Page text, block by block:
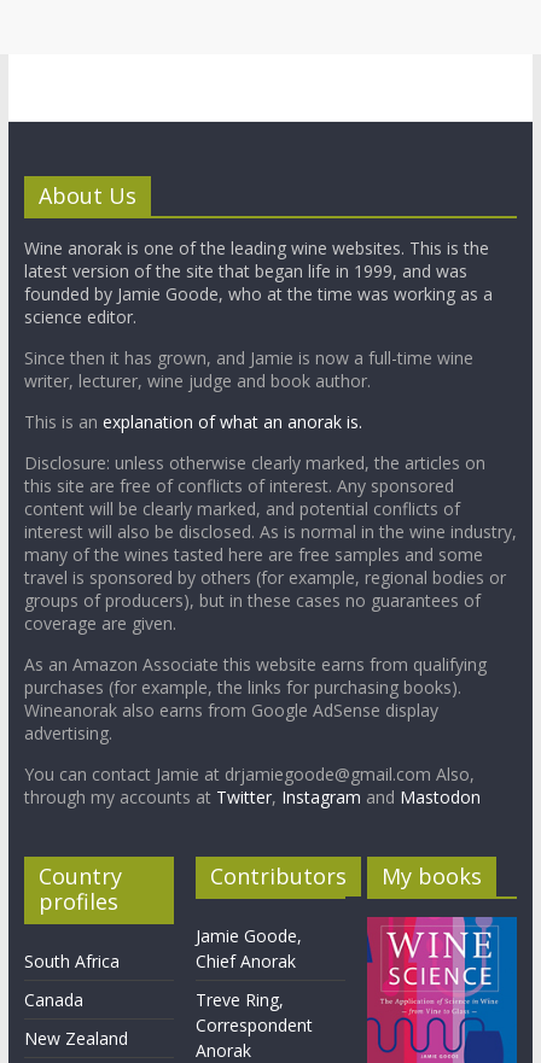
About Us
Wine anorak is one of the leading wine websites. This is the
latest version of the site that began life in 1999, and was
founded by Jamie Goode, who at the time was working as a
science editor.
Since then it has grown, and Jamie is now a full-time wine
writer, lecturer, wine judge and book author.
This is an explanation of what an anorak is.
Disclosure: unless otherwise clearly marked, the articles on
this site are free of conflicts of interest. Any sponsored
content will be clearly marked, and potential conflicts of
interest will also be disclosed. As is normal in the wine industry,
many of the wines tasted here are free samples and some
travel is sponsored by others (for example, regional bodies or
groups of producers), but in these cases no guarantees of
coverage are given.
As an Amazon Associate this website earns from qualifying
purchases (for example, the links for purchasing books).
Wineanorak also earns from Google AdSense display
advertising.
You can contact Jamie at drjamiegoode@gmail.com Also,
through my accounts at Twitter, Instagram and Mastodon
Country
profiles
South Africa
Canada
New Zealand
Contributors
Jamie Goode,
Chief Anorak
Treve Ring,
Correspondent
Anorak
My books